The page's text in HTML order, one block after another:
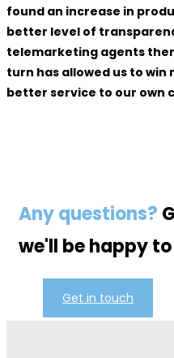
found an increase in
better level of
telemarketing agents
turn has allowed us to win
better service to our own
Any questions?
we'll be happy
Get in touch